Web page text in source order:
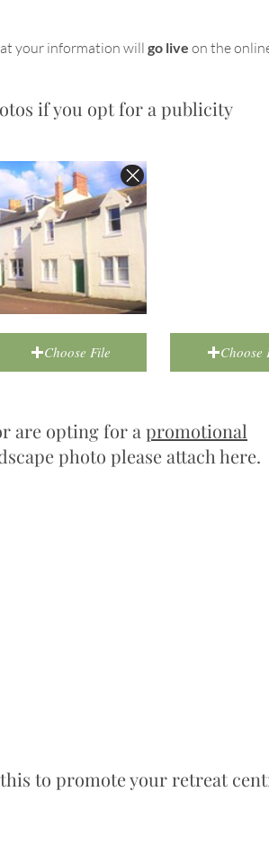
your information will go live on the
if you opt for a publicity
Choose File Choose
are opting for a promotional
photo please attach here.
to promote your retreat